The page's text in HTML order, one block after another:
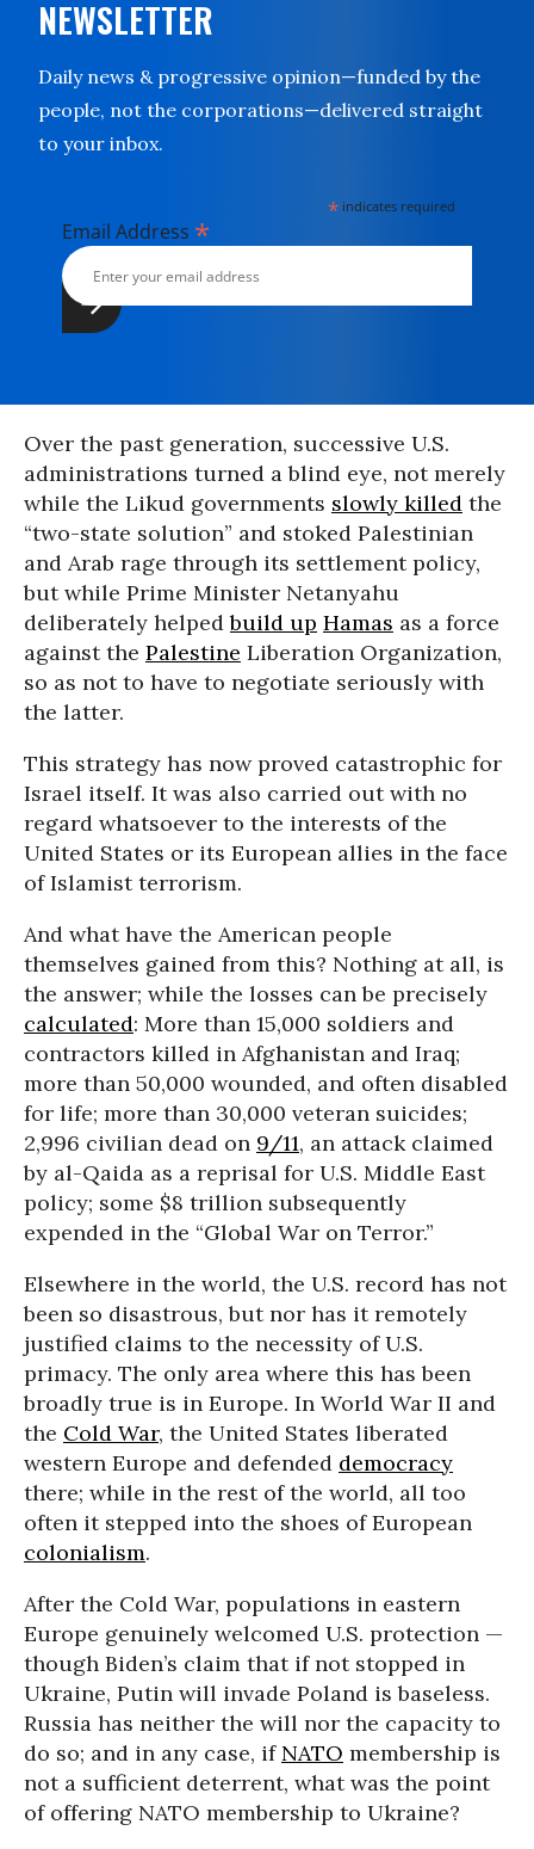
NEWSLETTER
Daily news & progressive opinion—funded by the
people, not the corporations—delivered straight
to your inbox.
* indicates required
Email Address *
Over the past generation, successive U.S.
administrations turned a blind eye, not merely
while the Likud governments slowly killed the
“two-state solution” and stoked Palestinian
and Arab rage through its settlement policy,
but while Prime Minister Netanyahu
deliberately helpedbuild up Hamas as a force
against the Palestine Liberation Organization,
so as not to have to negotiate seriously with
the latter.
This strategy has now proved catastrophic for
Israel itself. It was also carried out with no
regard whatsoever to the interests of the
United States or its European allies in the face
of Islamist terrorism.
And what have the American people
themselves gained from this? Nothing at all, is
the answer; while the losses can be precisely
calculated: More than 15,000 soldiers and
contractors killed in Afghanistan and Iraq;
more than 50,000 wounded, and often disabled
for life; more than 30,000 veteran suicides;
2,996 civilian dead on 9/11, an attack claimed
by al-Qaida as a reprisal for U.S. Middle East
policy; some $8 trillion subsequently
expended in the “Global War on Terror.”
Elsewhere in the world, the U.S. record has not
been so disastrous, but nor has it remotely
justified claims to the necessity of U.S.
primacy. The only area where this has been
broadly true is in Europe. In World War II and
the Cold War, the United States liberated
western Europe and defended democracy
there; while in the rest of the world, all too
often it stepped into the shoes of European
colonialism.
After the Cold War, populations in eastern
Europe genuinely welcomed U.S. protection —
though Biden’s claim that if not stopped in
Ukraine, Putin will invade Poland is baseless.
Russia has neither the will nor the capacity to
do so; and in any case, if NATO membership is
not a sufficient deterrent, what was the point
of offering NATO membership to Ukraine?